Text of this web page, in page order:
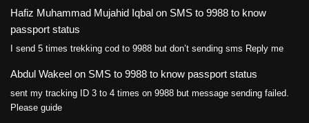
Hafiz Muhammad Mujahid Iqbal on SMS to 9988 to know
passport status
I send 5 times trekking cod to 9988 but don’t sending sms Reply me
Abdul Wakeel on SMS to 9988 to know passport status
sent my tracking ID 3 to 4 times on 9988 but message sending failed.
Please guide